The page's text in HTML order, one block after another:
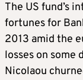
The US fund’s
fortunes for
2013 amid the
losses on some
Nicolaou